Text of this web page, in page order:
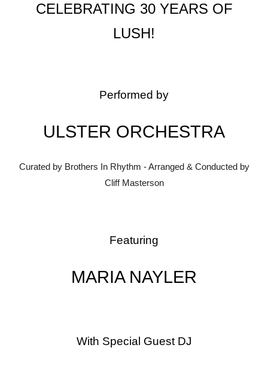
CELEBRATING 30 YEARS OF
LUSH!
Performed by
ULSTER ORCHESTRA
Curated by Brothers In Rhythm - Arranged & Conducted by
Cliff Masterson
Featuring
MARIA NAYLER
With Special Guest DJ